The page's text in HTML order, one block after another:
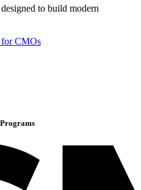
to build modern
CMOs